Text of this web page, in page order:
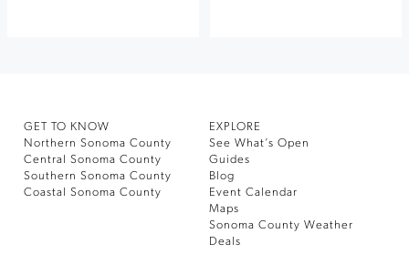
GET TO KNOW
Northern Sonoma County
Central Sonoma County
Southern Sonoma County
Coastal Sonoma County
EXPLORE
See What’s Open
Guides
Blog
Event Calendar
Maps
Sonoma County Weather
Deals